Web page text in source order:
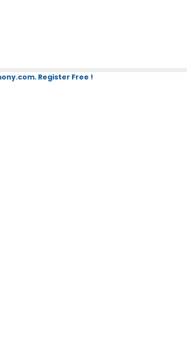
Register Free !